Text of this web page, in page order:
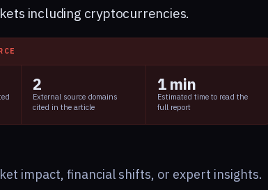
including cryptocurrencies.
2
External source domains
cited in the article
1 min
Estimated time to read the
full report
impact, financial shifts, or expert insights.